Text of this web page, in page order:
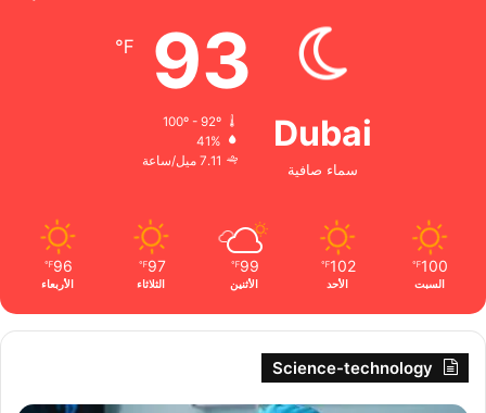
Dubai
سماء صافية
93
℉
100º - 92º
41%
7.11 ميل/ساعة
100
℉
السبت
102
℉
الأحد
99
℉
الأثنين
97
℉
الثلاثاء
96
℉
الأربعاء
Science-technology